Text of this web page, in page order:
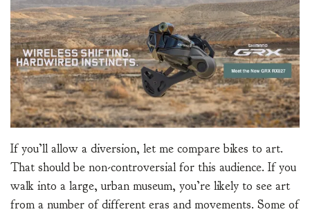
If you’ll allow a diversion, let me compare bikes to art.
That should be non-controversial for this audience. If you
walk into a large, urban museum, you’re likely to see art
from a number of different eras and movements. Some of